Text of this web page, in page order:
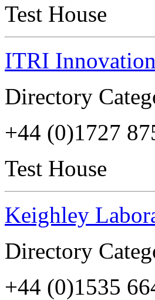
Test House
ITRI Innovation
Directory
+44 (0)1727
Test House
Keighley
Directory
+44 (0)1535